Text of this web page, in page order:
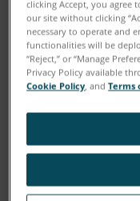
Email
clicking Accept, you agree
our site without clicking
necessary to operate and
functionalities will be
“Reject,” or “Manage
Privacy Policy available
Cookie Policy, andTerms